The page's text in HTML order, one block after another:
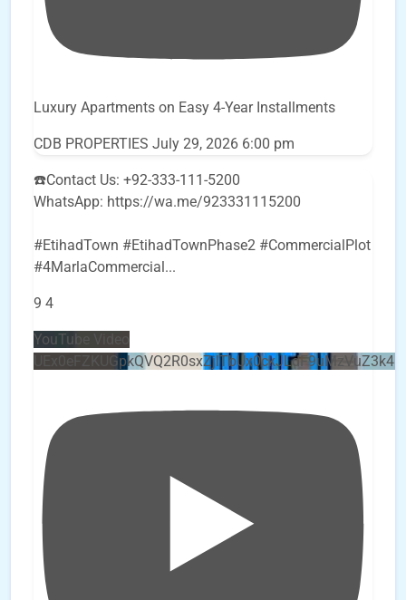
Luxury Apartments on Easy 4-Year Installments
CDB PROPERTIES July 29, 2026 6:00 pm
☎️Contact Us: +92-333-111-5200
WhatsApp: https://wa.me/923331115200
#EtihadTown #EtihadTownPhase2 #CommercialPlot
#4MarlaCommercial...
9 4
YouTube Video